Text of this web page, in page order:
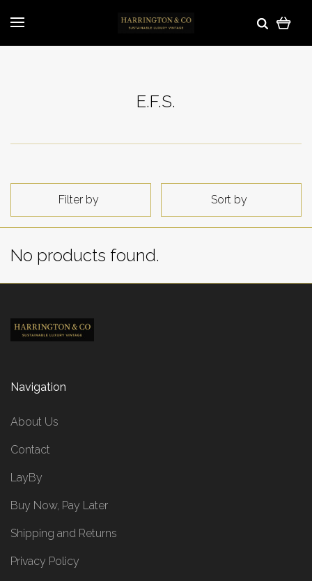
E.F.S.
Filter by Sort by
No products found.
Navigation
About Us
Contact
LayBy
Buy Now, Pay Later
Shipping and Returns
Privacy Policy